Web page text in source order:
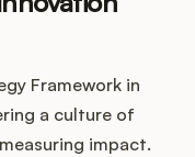
Framework in
a culture of
impact.